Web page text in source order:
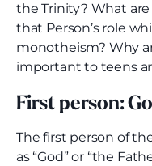
the Trinity? What
that Person’s role
monotheism? Why
important to teens
First person:
The first person of
as “God” or “the